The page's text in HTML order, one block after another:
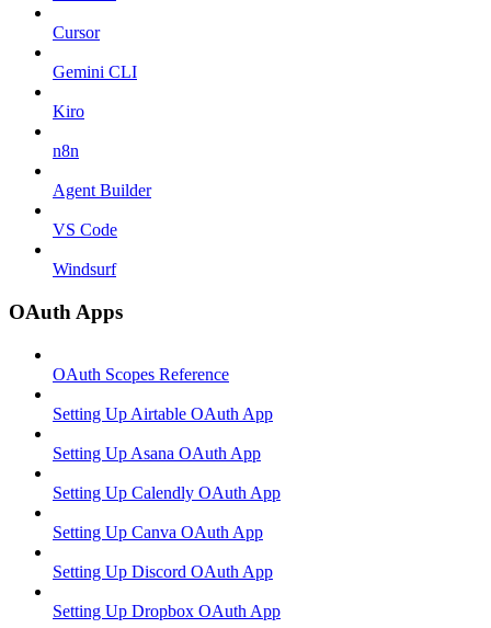
Cursor
Gemini CLI
Kiro
n8n
Agent Builder
VS Code
Windsurf
OAuth Apps
OAuth Scopes Reference
Setting Up Airtable OAuth App
Setting Up Asana OAuth App
Setting Up Calendly OAuth App
Setting Up Canva OAuth App
Setting Up Discord OAuth App
Setting Up Dropbox OAuth App